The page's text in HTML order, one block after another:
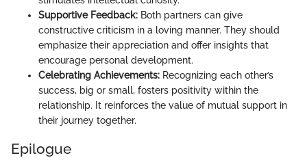
Supportive Feedback: Both partners can give
constructive criticism in a loving manner. They should
emphasize their appreciation and offer insights that
encourage personal development.
Celebrating Achievements: Recognizing each other’s
success, big or small, fosters positivity within the
relationship. It reinforces the value of mutual support in
their journey together.
Epilogue